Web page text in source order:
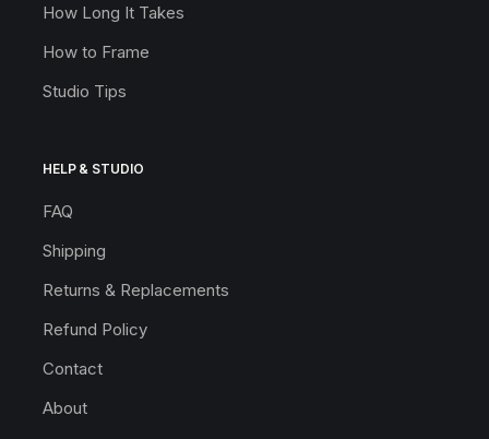
How Long It Takes
How to Frame
Studio Tips
HELP & STUDIO
FAQ
Shipping
Returns & Replacements
Refund Policy
Contact
About